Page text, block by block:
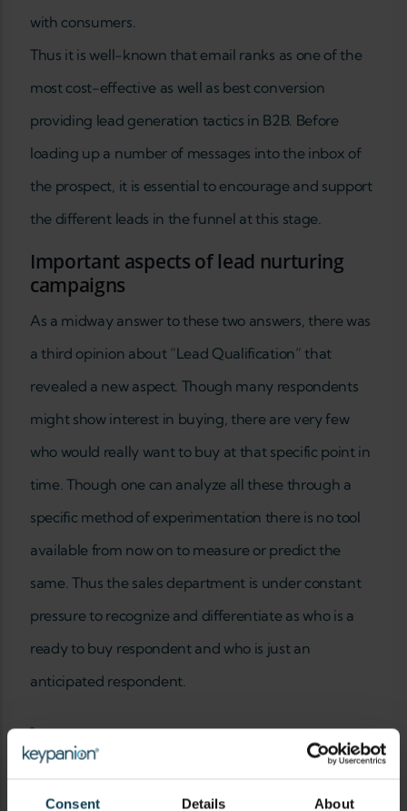
Consent Details About
with consumers.
Thus it is well-known that email ranks as one of the
most cost-effective as well as best conversion
providing lead generation tactics in B2B. Before
loading up a number of messages into the inbox of
the prospect, it is essential to encourage and support
the different leads in the funnel at this stage.
Important aspects of lead nurturing
campaigns
As a midway answer to these two answers, there was
a third opinion about “Lead Qualification” that
revealed a new aspect. Though many respondents
might show interest in buying, there are very few
who would really want to buy at that specific point in
time. Though one can analyze all these through a
specific method of experimentation there is no tool
available from now on to measure or predict the
same. Thus the sales department is under constant
pressure to recognize and differentiate as who is a
ready to buy respondent and who is just an
anticipated respondent.
Add new comment